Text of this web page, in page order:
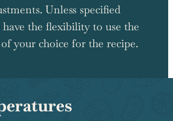
Unless specified
the flexibility to use the
your choice for the recipe.